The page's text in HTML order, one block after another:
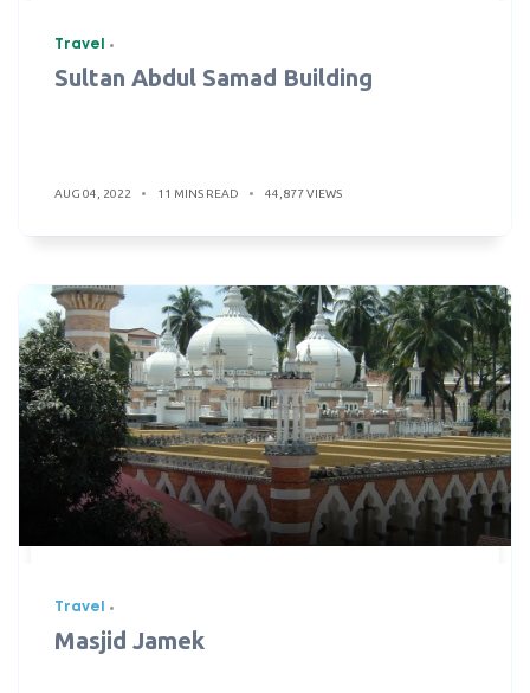
Travel
Sultan Abdul Samad Building
AUG 04, 2022 11 MINS READ 44,877 VIEWS
Travel
Masjid Jamek